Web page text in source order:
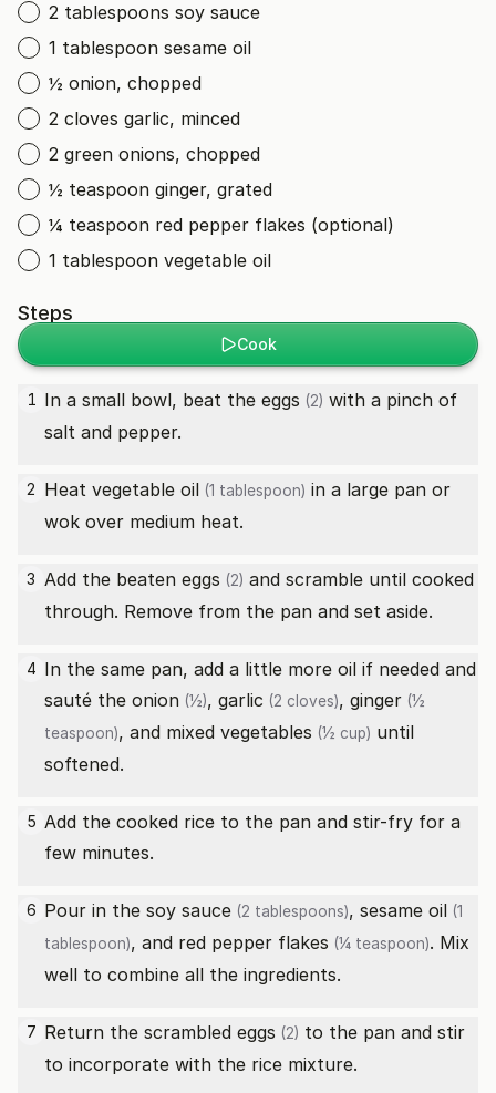
2 tablespoons soy sauce
1 tablespoon sesame oil
½ onion, chopped
2 cloves garlic, minced
2 green onions, chopped
½ teaspoon ginger, grated
¼ teaspoon red pepper flakes (optional)
1 tablespoon vegetable oil
Steps
Cook
1 In a small bowl, beat the eggs (2) with a pinch of
salt and pepper.
2 Heat vegetable oil (1 tablespoon) in a large pan or
wok over medium heat.
3 Add the beaten eggs (2) and scramble until cooked
through. Remove from the pan and set aside.
4 In the same pan, add a little more oil if needed and
sauté the onion (½), garlic (2 cloves), ginger (½
teaspoon), and mixed vegetables (½ cup) until
softened.
5 Add the cooked rice to the pan and stir-fry for a
few minutes.
6 Pour in the soy sauce (2 tablespoons), sesame oil (1
tablespoon), and red pepper flakes (¼ teaspoon). Mix
well to combine all the ingredients.
7 Return the scrambled eggs (2) to the pan and stir
to incorporate with the rice mixture.